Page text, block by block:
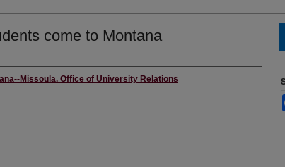
come to Montana
Missoula. Office of University Relations